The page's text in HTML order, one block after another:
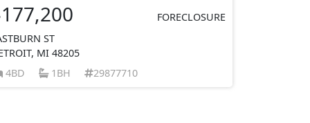
FORECLOSURE
ST
MI 48205
4BD
1BH 29877710